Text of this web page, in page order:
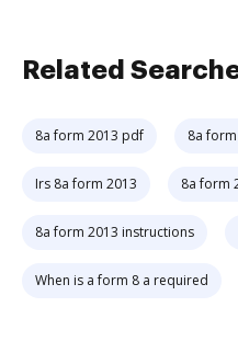
Related
8a form 2013 pdf 8a
Irs 8a form 2013 8a form
8a form 2013 instructions
When is a form 8 a required